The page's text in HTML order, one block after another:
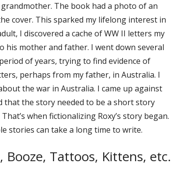
The book had a photo of an
cover. This sparked my lifelong interest in
I discovered a cache of WW II letters my
his mother and father. I went down several
of years, trying to find evidence of
perhaps from my father, in Australia. I
the war in Australia. I came up against
that the story needed to be a short story
when fictionalizing Roxy’s story began.
stories can take a long time to write.
Booze, Tattoos, Kittens, etc.